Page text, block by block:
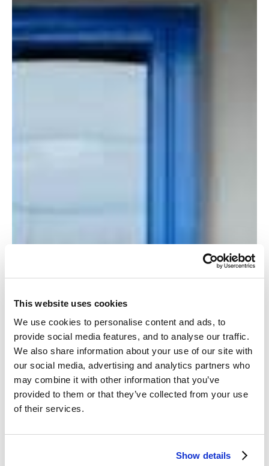
This website uses cookies
We use cookies to personalise content and ads, to
provide social media features, and to analyse our traffic.
We also share information about your use of our site with
our social media, advertising and analytics partners who
may combine it with other information that you’ve
provided to them or that they’ve collected from your use
of their services.
Show details